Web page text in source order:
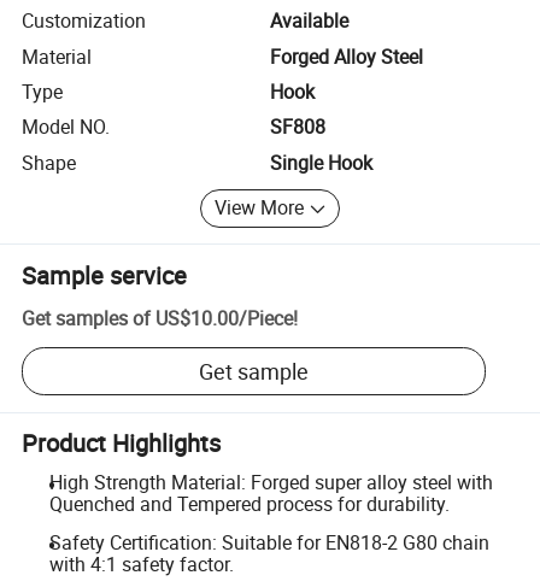
Customization
Available
Material
Forged Alloy Steel
Type
Hook
Model NO.
SF808
Shape
Single Hook
View More
Sample service
Get samples of US$10.00/Piece!
Get sample
Product Highlights
High Strength Material: Forged super alloy steel with
Quenched and Tempered process for durability.
Safety Certification: Suitable for EN818-2 G80 chain
with 4:1 safety factor.